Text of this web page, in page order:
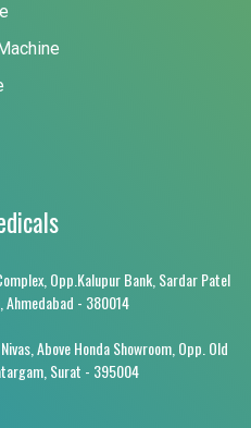
Opp.Kalupur Bank, Sardar Patel
Ahmedabad - 380014
Above Honda Showroom, Opp. Old
Surat - 395004